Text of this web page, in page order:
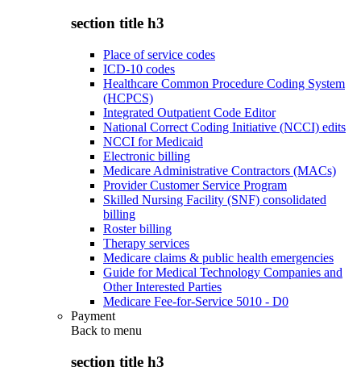
section title h3
Place of service codes
ICD-10 codes
Healthcare Common Procedure Coding System
(HCPCS)
Integrated Outpatient Code Editor
National Correct Coding Initiative (NCCI) edits
NCCI for Medicaid
Electronic billing
Medicare Administrative Contractors (MACs)
Provider Customer Service Program
Skilled Nursing Facility (SNF) consolidated
billing
Roster billing
Therapy services
Medicare claims & public health emergencies
Guide for Medical Technology Companies and
Other Interested Parties
Medicare Fee-for-Service 5010 - D0
Payment
Back to menu
section title h3